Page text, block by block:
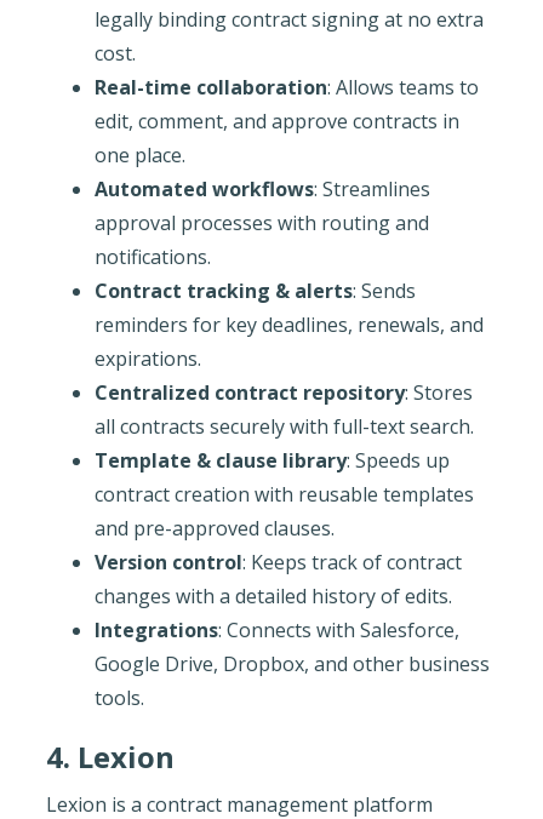
legally binding contract signing at no extra
cost.
Real-time collaboration: Allows teams to
edit, comment, and approve contracts in
one place.
Automated workflows: Streamlines
approval processes with routing and
notifications.
Contract tracking & alerts: Sends
reminders for key deadlines, renewals, and
expirations.
Centralized contract repository: Stores
all contracts securely with full-text search.
Template & clause library: Speeds up
contract creation with reusable templates
and pre-approved clauses.
Version control: Keeps track of contract
changes with a detailed history of edits.
Integrations: Connects with Salesforce,
Google Drive, Dropbox, and other business
tools.
4. Lexion
Lexion is a contract management platform